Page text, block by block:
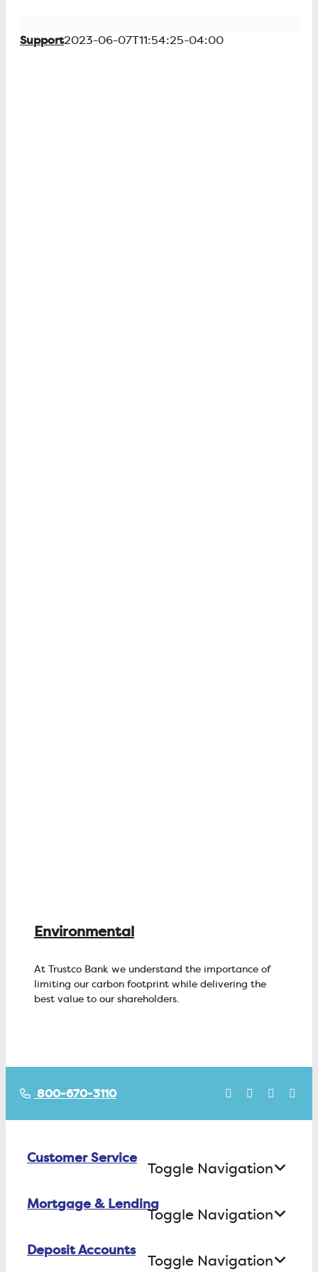
Support2023-06-07T11:54:25-04:00
Environmental
At Trustco Bank we understand the importance of
limiting our carbon footprint while delivering the
best value to our shareholders.
800-670-3110
Customer Service
Toggle Navigation
Contact Us
Mortgage & Lending
Toggle Navigation
Buying a House
Deposit Accounts
Toggle Navigation